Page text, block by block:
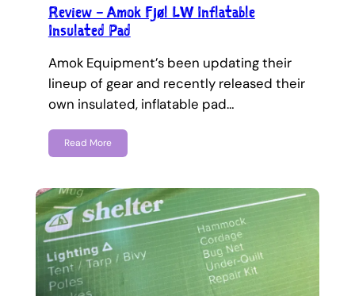
Review – Amok Fjøl LW Inflatable
Insulated Pad
Amok Equipment’s been updating their
lineup of gear and recently released their
own insulated, inflatable pad…
Read More